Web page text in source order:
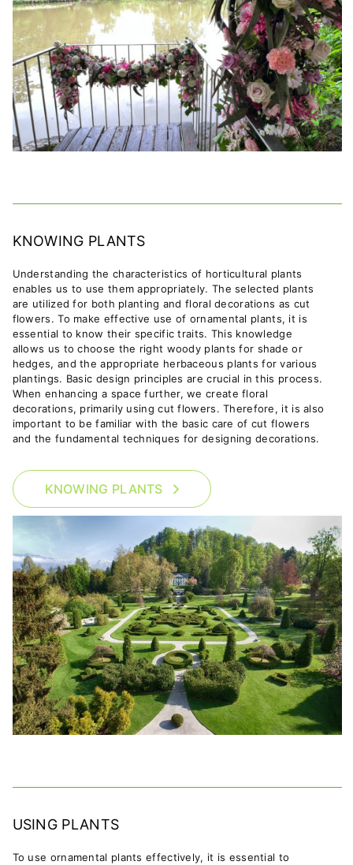
KNOWING PLANTS
Understanding the characteristics of horticultural plants
enables us to use them appropriately. The selected plants
are utilized for both planting and floral decorations as cut
flowers. To make effective use of ornamental plants, it is
essential to know their specific traits. This knowledge
allows us to choose the right woody plants for shade or
hedges, and the appropriate herbaceous plants for various
plantings. Basic design principles are crucial in this process.
When enhancing a space further, we create floral
decorations, primarily using cut flowers. Therefore, it is also
important to be familiar with the basic care of cut flowers
and the fundamental techniques for designing decorations.
KNOWING PLANTS
USING PLANTS
To use ornamental plants effectively, it is essential to